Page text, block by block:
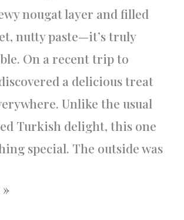
nougat layer and filled
nutty paste—it’s truly
On a recent trip to
a delicious treat
Unlike the usual
Turkish delight, this one
special. The outside was